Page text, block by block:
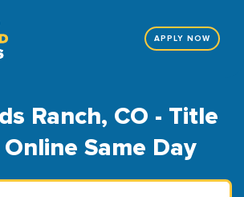
APPLY NOW
Ranch, CO - Title
Same Day